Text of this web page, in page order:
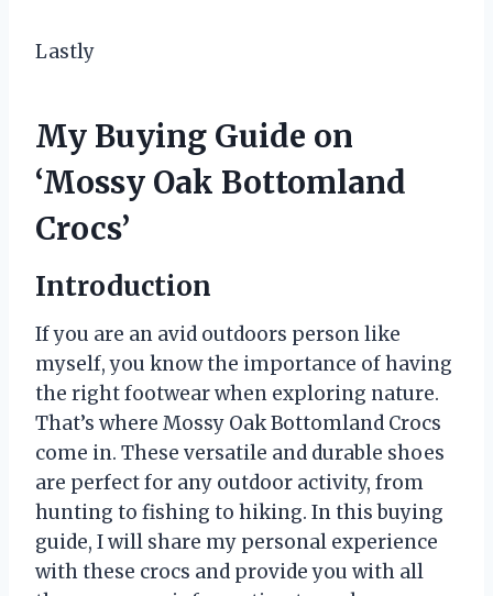
Lastly
My Buying Guide on
‘Mossy Oak Bottomland
Crocs’
Introduction
If you are an avid outdoors person like
myself, you know the importance of having
the right footwear when exploring nature.
That’s where Mossy Oak Bottomland Crocs
come in. These versatile and durable shoes
are perfect for any outdoor activity, from
hunting to fishing to hiking. In this buying
guide, I will share my personal experience
with these crocs and provide you with all